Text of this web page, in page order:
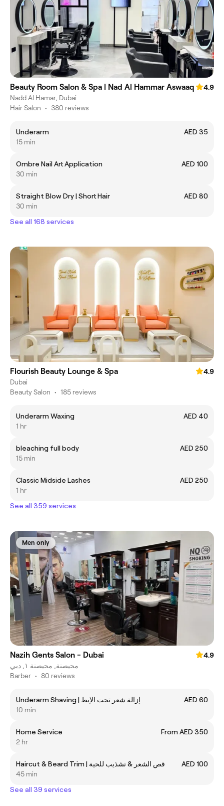
Beauty Room Salon & Spa | Nad Al Hammar Aswaaq
4.9
Nadd Al Hamar, Dubai
Hair Salon • 380 reviews
Underarm
AED 35
15 min
Ombre Nail Art Application
AED 100
30 min
Straight Blow Dry | Short Hair
AED 80
30 min
See all 168 services
Flourish Beauty Lounge & Spa
4.9
Dubai
Beauty Salon • 185 reviews
Underarm Waxing
AED 40
1 hr
bleaching full body
AED 250
15 min
Classic Midside Lashes
AED 250
1 hr
See all 359 services
Men only
Nazih Gents Salon - Dubai
4.9
محيصنة, محيصنة ١, دبي
Barber • 80 reviews
Underarm Shaving | إزالة شعر تحت الإبط
AED 60
10 min
Home Service
From AED 350
2 hr
Haircut & Beard Trim | قص الشعر & تشذيب للحية
AED 100
45 min
See all 39 services